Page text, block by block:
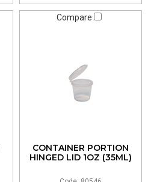
Compare
CONTAINER PORTION
HINGED LID 1OZ (35ML)